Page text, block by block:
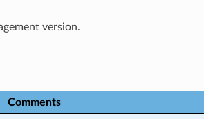
version.
Comments